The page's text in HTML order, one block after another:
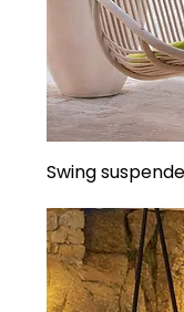
Swing